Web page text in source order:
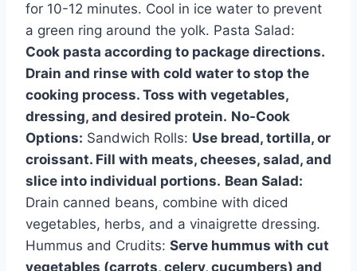
for 10-12 minutes. Cool in ice water to prevent
a green ring around the yolk. Pasta Salad:
Cook pasta according to package directions.
Drain and rinse with cold water to stop the
cooking process. Toss with vegetables,
dressing, and desired protein. No-Cook
Options: Sandwich Rolls: Use bread, tortilla, or
croissant. Fill with meats, cheeses, salad, and
slice into individual portions. Bean Salad:
Drain canned beans, combine with diced
vegetables, herbs, and a vinaigrette dressing.
Hummus and Crudits: Serve hummus with cut
vegetables (carrots, celery, cucumbers) and